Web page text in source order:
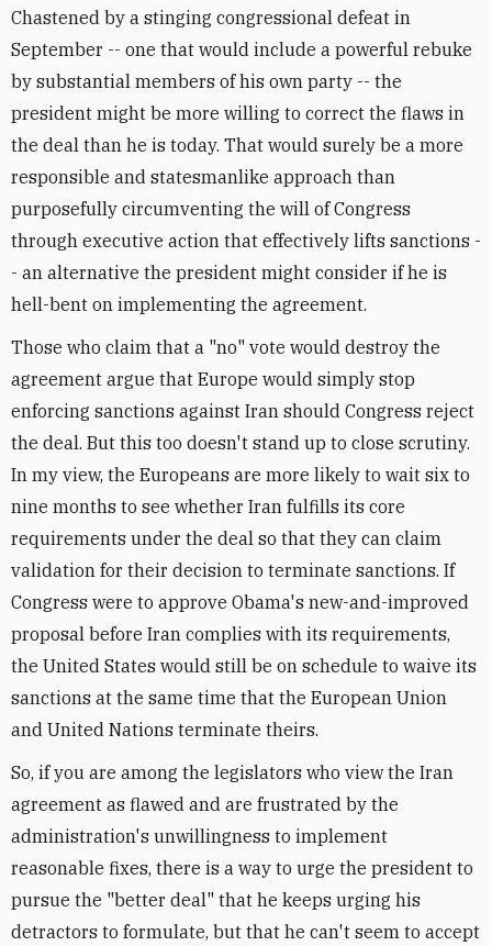
Chastened by a stinging congressional defeat in
September -- one that would include a powerful rebuke
by substantial members of his own party -- the
president might be more willing to correct the flaws in
the deal than he is today. That would surely be a more
responsible and statesmanlike approach than
purposefully circumventing the will of Congress
through executive action that effectively lifts sanctions -
- an alternative the president might consider if he is
hell-bent on implementing the agreement.
Those who claim that a "no" vote would destroy the
agreement argue that Europe would simply stop
enforcing sanctions against Iran should Congress reject
the deal. But this too doesn't stand up to close scrutiny.
In my view, the Europeans are more likely to wait six to
nine months to see whether Iran fulfills its core
requirements under the deal so that they can claim
validation for their decision to terminate sanctions. If
Congress were to approve Obama's new-and-improved
proposal before Iran complies with its requirements,
the United States would still be on schedule to waive its
sanctions at the same time that the European Union
and United Nations terminate theirs.
So, if you are among the legislators who view the Iran
agreement as flawed and are frustrated by the
administration's unwillingness to implement
reasonable fixes, there is a way to urge the president to
pursue the "better deal" that he keeps urging his
detractors to formulate, but that he can't seem to accept